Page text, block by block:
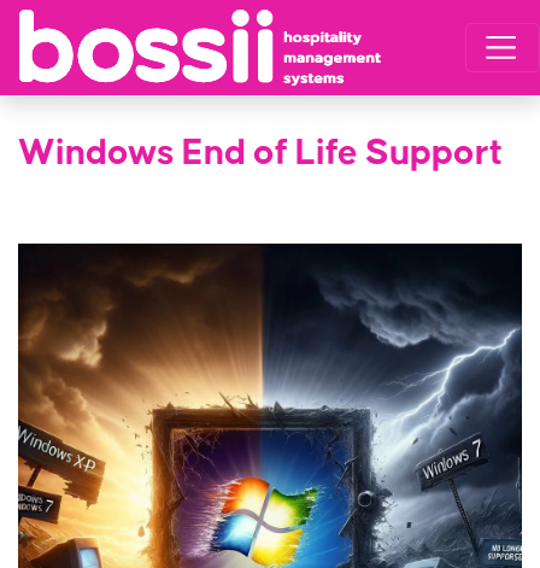
Windows End of Life Support